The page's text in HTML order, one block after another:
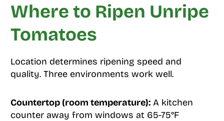
Where to Ripen Unripe
Tomatoes
Location determines ripening speed and
quality. Three environments work well.
Countertop (room temperature):A kitchen
counter away from windows at 65-75°F